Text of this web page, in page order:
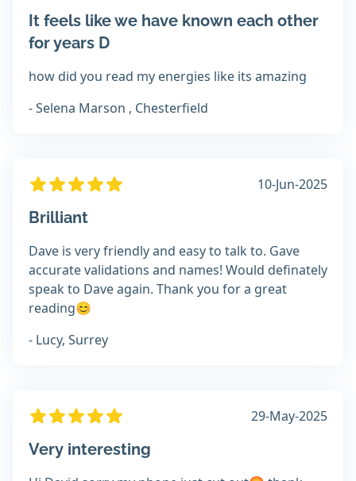
It feels like we have known each other
for years D
how did you read my energies like its amazing
- Selena Marson , Chesterfield
10-Jun-2025
Brilliant
Dave is very friendly and easy to talk to. Gave
accurate validations and names! Would definately
speak to Dave again. Thank you for a great
reading😊
- Lucy, Surrey
29-May-2025
Very interesting